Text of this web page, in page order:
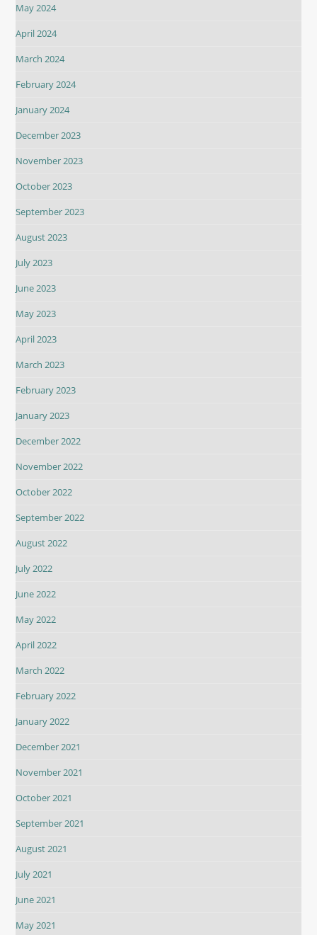
May 2024
April 2024
March 2024
February 2024
January 2024
December 2023
November 2023
October 2023
September 2023
August 2023
July 2023
June 2023
May 2023
April 2023
March 2023
February 2023
January 2023
December 2022
November 2022
October 2022
September 2022
August 2022
July 2022
June 2022
May 2022
April 2022
March 2022
February 2022
January 2022
December 2021
November 2021
October 2021
September 2021
August 2021
July 2021
June 2021
May 2021